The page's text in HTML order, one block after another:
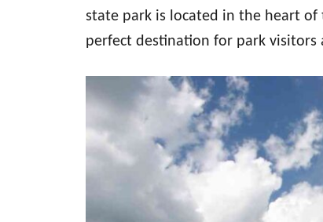
state park is located in the heart
perfect destination for park visitors